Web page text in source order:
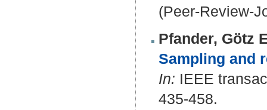
(Peer-Review-
Pfander, Götz
Sampling and
In: IEEE
435-458.